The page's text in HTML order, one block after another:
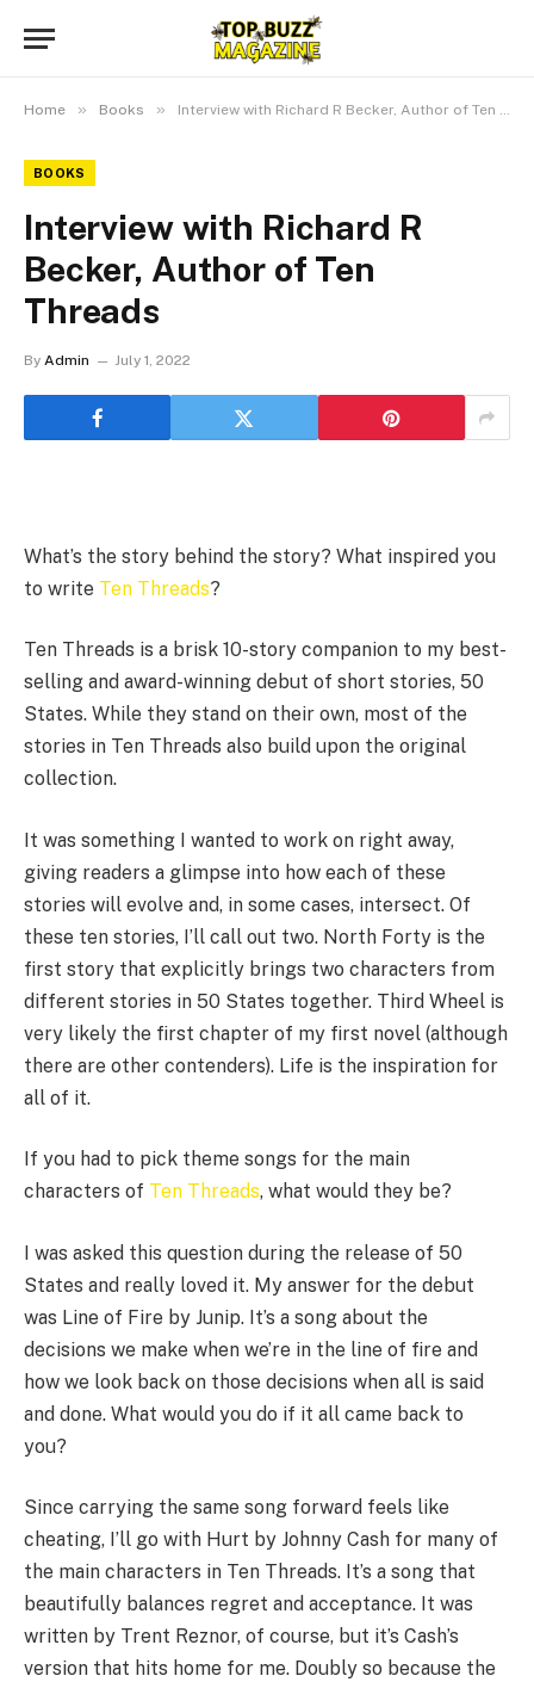
Home » Books » Interview with Richard R Becker, Author of Ten Threads
BOOKS
Interview with Richard R
Becker, Author of Ten
Threads
By Admin July 1, 2022
What’s the story behind the story? What inspired you
to write Ten Threads?
Ten Threads is a brisk 10-story companion to my best-
selling and award-winning debut of short stories, 50
States. While they stand on their own, most of the
stories in Ten Threads also build upon the original
collection.
It was something I wanted to work on right away,
giving readers a glimpse into how each of these
stories will evolve and, in some cases, intersect. Of
these ten stories, I’ll call out two. North Forty is the
first story that explicitly brings two characters from
different stories in 50 States together. Third Wheel is
very likely the first chapter of my first novel (although
there are other contenders). Life is the inspiration for
all of it.
If you had to pick theme songs for the main
characters of Ten Threads, what would they be?
I was asked this question during the release of 50
States and really loved it. My answer for the debut
was Line of Fire by Junip. It’s a song about the
decisions we make when we’re in the line of fire and
how we look back on those decisions when all is said
and done. What would you do if it all came back to
you?
Since carrying the same song forward feels like
cheating, I’ll go with Hurt by Johnny Cash for many of
the main characters in Ten Threads. It’s a song that
beautifully balances regret and acceptance. It was
written by Trent Reznor, of course, but it’s Cash’s
version that hits home for me. Doubly so because the